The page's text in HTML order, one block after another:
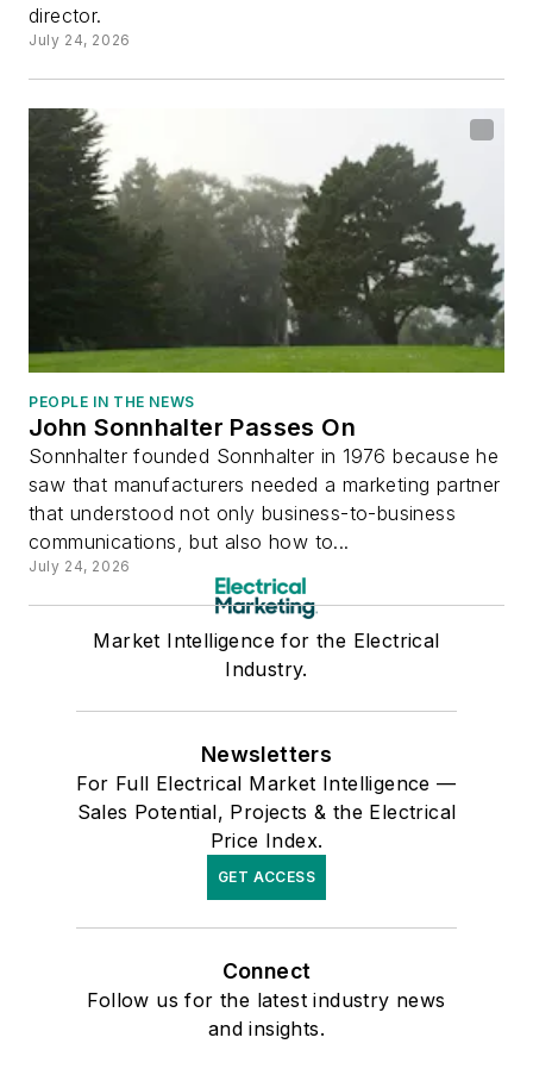
director.
July 24, 2026
PEOPLE IN THE NEWS
John Sonnhalter Passes On
Sonnhalter founded Sonnhalter in 1976 because he
saw that manufacturers needed a marketing partner
that understood not only business-to-business
communications, but also how to...
July 24, 2026
Market Intelligence for the Electrical
Industry.
Newsletters
For Full Electrical Market Intelligence —
Sales Potential, Projects & the Electrical
Price Index.
GET ACCESS
Connect
Follow us for the latest industry news
and insights.